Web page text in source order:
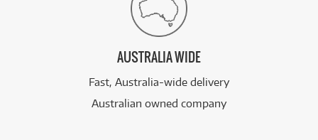
AUSTRALIA WIDE
Fast, Australia-wide delivery
Australian owned company